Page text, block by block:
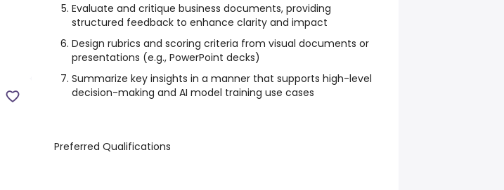
Evaluate and critique business documents, providing
structured feedback to enhance clarity and impact
Design rubrics and scoring criteria from visual documents or
presentations (e.g., PowerPoint decks)
Summarize key insights in a manner that supports high-level
decision-making and AI model training use cases
Preferred Qualifications